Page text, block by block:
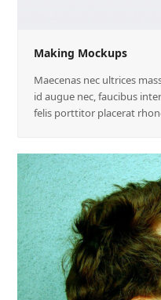
Making Mockups
Maecenas nec ultrices
id augue nec, faucibus
felis porttitor placerat